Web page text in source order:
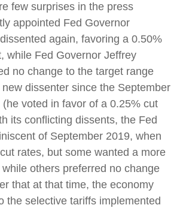
few surprises in the press
appointed Fed Governor
again, favoring a 0.50%
while Fed Governor Jeffrey
no change to the target range
dissenter since the September
voted in favor of a 0.25% cut
its conflicting dissents, the Fed
of September 2019, when
rates, but some wanted a more
others preferred no change
that at that time, the economy
the selective tariffs implemented